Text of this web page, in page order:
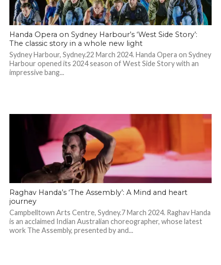
Handa Opera on Sydney Harbour’s ‘West Side Story’:
The classic story in a whole new light
Sydney Harbour, Sydney.22 March 2024. Handa Opera on Sydney
Harbour opened its 2024 season of West Side Story with an
impressive bang...
Raghav Handa’s ‘The Assembly’: A Mind and heart
journey
Campbelltown Arts Centre, Sydney.7 March 2024. Raghav Handa
is an acclaimed Indian Australian choreographer, whose latest
work The Assembly, presented by and...